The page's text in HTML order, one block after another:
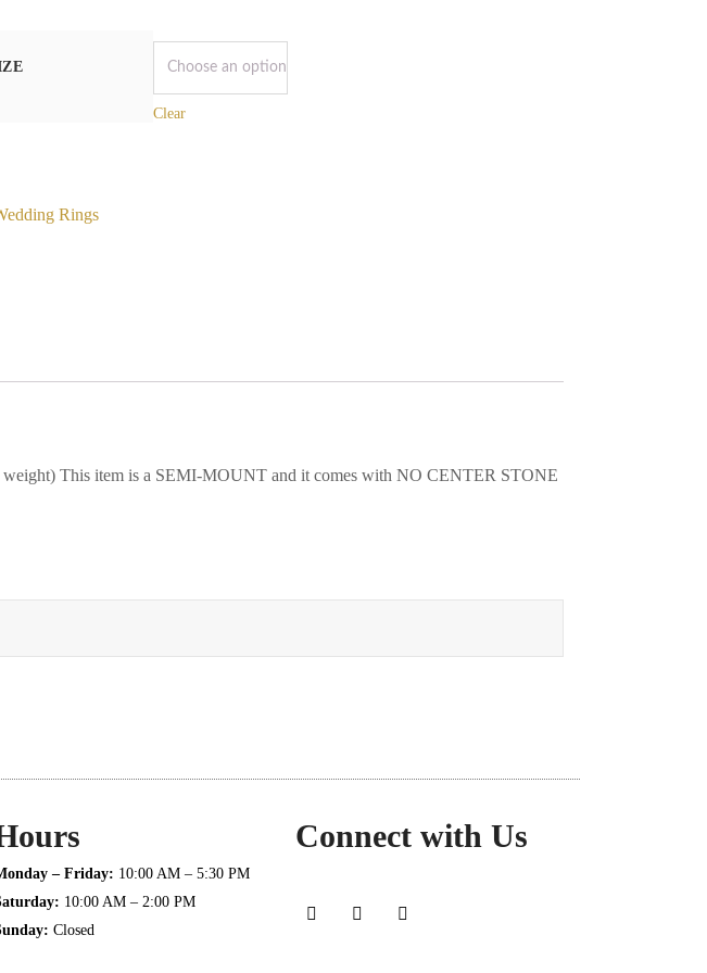
Clear
Rings
This item is a SEMI-MOUNT and it comes with NO CENTER STONE
– Friday: 10:00 AM – 5:30 PM
10:00 AM – 2:00 PM
Closed
Connect with Us